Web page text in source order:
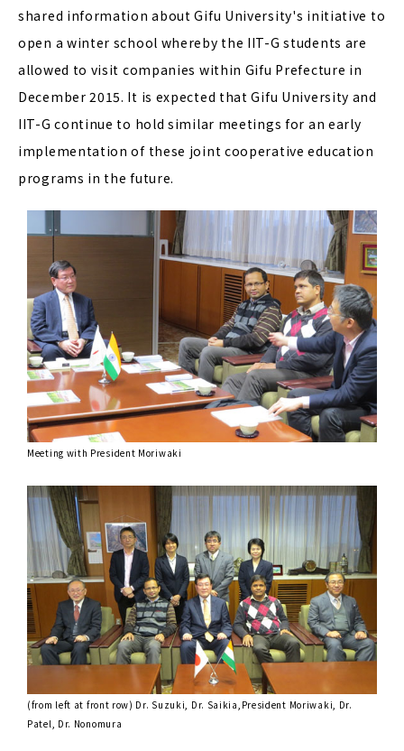
shared information about Gifu University's initiative to
open a winter school whereby the IIT-G students are
allowed to visit companies within Gifu Prefecture in
December 2015. It is expected that Gifu University and
IIT-G continue to hold similar meetings for an early
implementation of these joint cooperative education
programs in the future.
Meeting with President Moriwaki
(from left at front row) Dr. Suzuki, Dr. Saikia,President Moriwaki, Dr.
Patel, Dr. Nonomura